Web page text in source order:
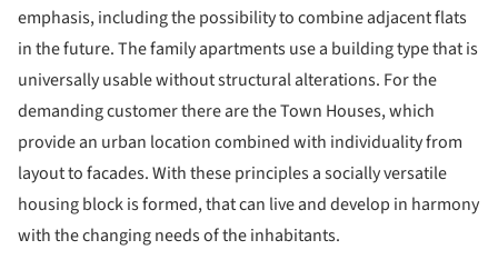
emphasis, including the possibility to combine adjacent flats
in the future. The family apartments use a building type that is
universally usable without structural alterations. For the
demanding customer there are the Town Houses, which
provide an urban location combined with individuality from
layout to facades. With these principles a socially versatile
housing block is formed, that can live and develop in harmony
with the changing needs of the inhabitants.